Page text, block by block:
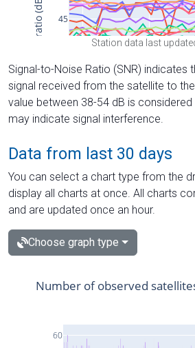
Station data last
Signal-to-Noise Ratio (SNR) indicates
signal received from the satellite to
value between 38-54 dB is
may indicate signal interference.
Data from last 30 days
You can select a chart type from the
display all charts at once. All charts
and are updated once an hour.
Choose graph type
60
Number of observed